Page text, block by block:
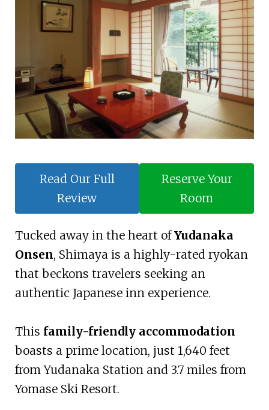
Read Our Full
Review
Reserve Your
Room
Tucked away in the heart ofYudanaka
Onsen, Shimaya is a highly-rated ryokan
that beckons travelers seeking an
authentic Japanese inn experience.
This family-friendly accommodation
boasts a prime location, just 1,640 feet
from Yudanaka Station and 3.7 miles from
Yomase Ski Resort.